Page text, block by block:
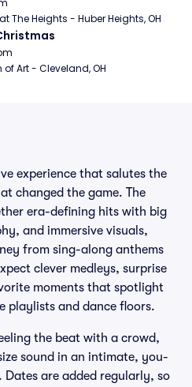
The Heights - Huber Heights, OH
Art - Cleveland, OH
experience that salutes the
changed the game. The
era-defining hits with big
and immersive visuals,
from sing-along anthems
clever medleys, surprise
moments that spotlight
playlists and dance floors.
the beat with a crowd,
sound in an intimate, you-
are added regularly, so